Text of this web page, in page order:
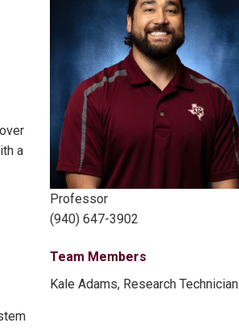
a
Professor
(940) 647-3902
Team Members
Kale Adams, Research Technician